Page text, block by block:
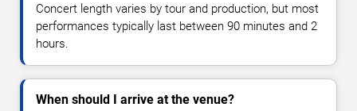
Concert length varies by tour and production, but most
performances typically last between 90 minutes and 2
hours.
When should I arrive at the venue?